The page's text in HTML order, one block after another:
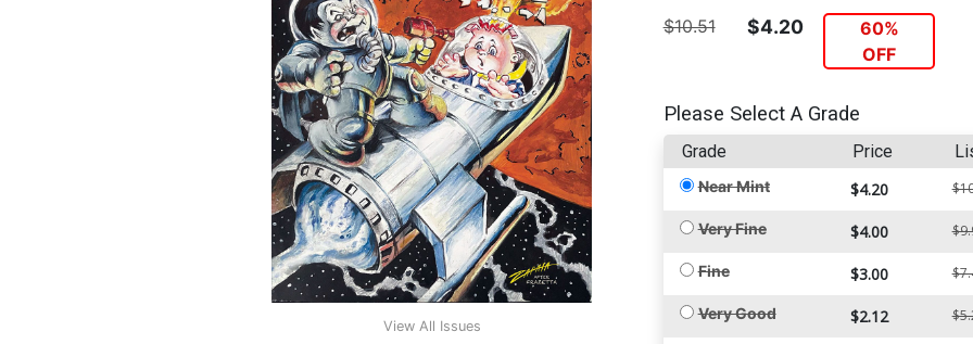
View All Issues
$10.51 $4.20
60%
OFF
Please Select A Grade
Grade Price
Near Mint $4.20
Very Fine $4.00
Fine $3.00
Very Good $2.12